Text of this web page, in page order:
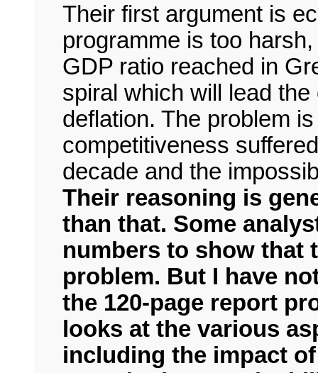
Their first argument is
programme is too
GDP ratio reached in
spiral which will lead
deflation. The problem
competitiveness
decade and the
Their reasoning is
than that. Some
numbers to show that
problem. But I have
the 120-page report
looks at the various
including the impact